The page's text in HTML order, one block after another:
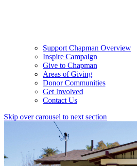
Support Chapman Overview
Inspire Campaign
Give to Chapman
Areas of Giving
Donor Communities
Get Involved
Contact Us
Skip over carousel to next section